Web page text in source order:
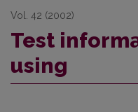
Vol. 42 (2002)
Test
using